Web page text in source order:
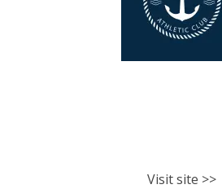
Visit site >>